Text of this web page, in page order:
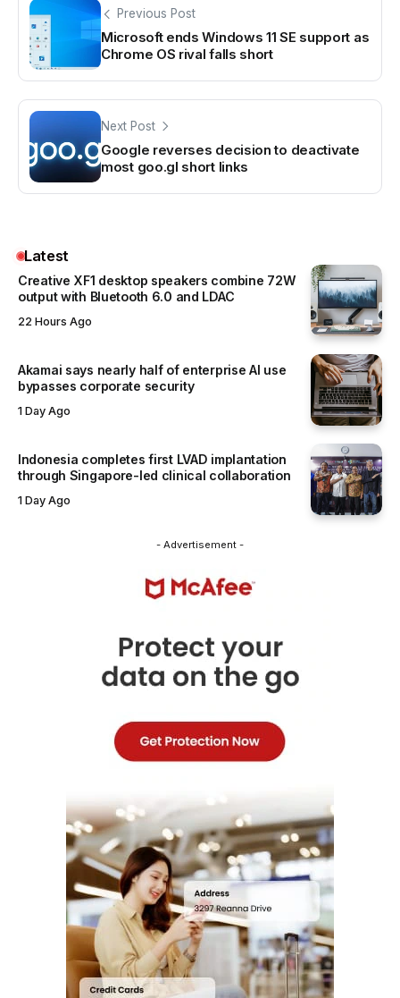
Previous Post
Microsoft ends Windows 11 SE support as
Chrome OS rival falls short
Next Post
Google reverses decision to deactivate
most goo.gl short links
Latest
Creative XF1 desktop speakers combine 72W
output with Bluetooth 6.0 and LDAC
22 Hours Ago
Akamai says nearly half of enterprise AI use
bypasses corporate security
1 Day Ago
Indonesia completes first LVAD implantation
through Singapore-led clinical collaboration
1 Day Ago
- Advertisement -